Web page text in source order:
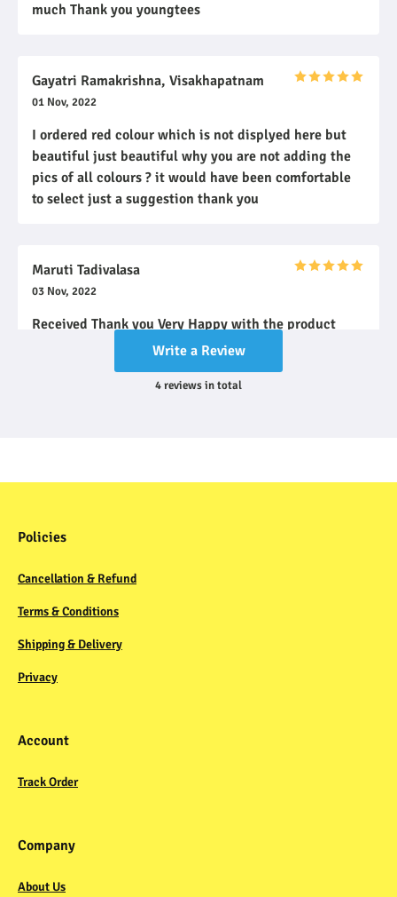
much Thank you youngtees
Gayatri Ramakrishna, Visakhapatnam
01 Nov, 2022
I ordered red colour which is not displyed here but
beautiful just beautiful why you are not adding the
pics of all colours ? it would have been comfortable
to select just a suggestion thank you
Maruti Tadivalasa
03 Nov, 2022
Received Thank you Very Happy with the product
Write a Review
4reviewsin total
Policies
Cancellation & Refund
Terms & Conditions
Shipping & Delivery
Privacy
Account
Track Order
Company
About Us